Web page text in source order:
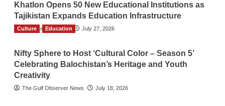
Khatlon Opens 50 New Educational Institutions as
Tajikistan Expands Education Infrastructure
TGO News Service July 27, 2026
Culture Education
Nifty Sphere to Host ‘Cultural Color – Season 5’
Celebrating Balochistan’s Heritage and Youth
Creativity
The Gulf Observer News July 18, 2026